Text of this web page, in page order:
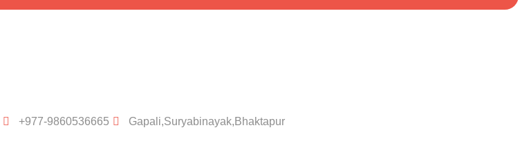
+977-9860536665 Gapali,Suryabinayak,Bhaktapur